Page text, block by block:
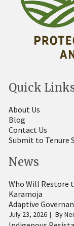
Quick
About Us
Blog
Contact Us
Submit to Tenure
News
Who Will Restore
Karamoja
Adaptive
July 23, 2026 By